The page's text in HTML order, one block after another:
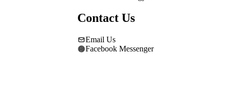
Contact Us
Email Us
Facebook Messenger